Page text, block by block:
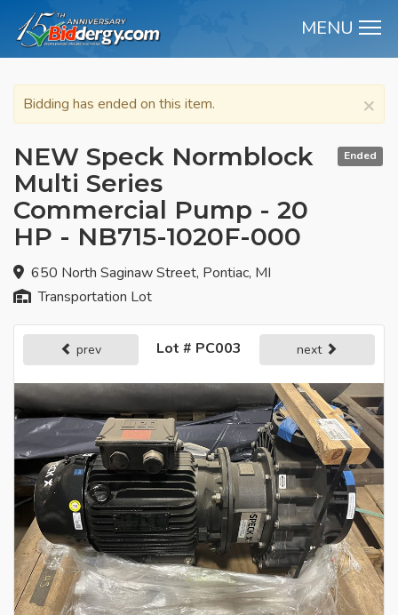
MENU
×
Bidding has ended on this item.
Ended
NEW Speck Normblock
Multi Series
Commercial Pump - 20
HP - NB715-1020F-000
650 North Saginaw Street, Pontiac, MI
Transportation Lot
prev Lot # PC003 next